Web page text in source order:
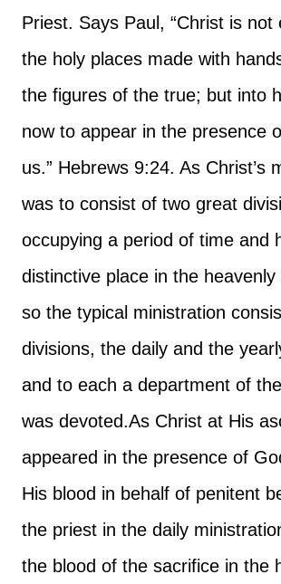
Priest. Says Paul, “Christ is not
the holy places made with
the figures of the true; but into
now to appear in the presence
us.” Hebrews 9:24. As Christ’s
was to consist of two great
occupying a period of time and
distinctive place in the heavenly
so the typical ministration
divisions, the daily and the
and to each a department of
was devoted.As Christ at His
appeared in the presence of
His blood in behalf of penitent
the priest in the daily
the blood of the sacrifice in the